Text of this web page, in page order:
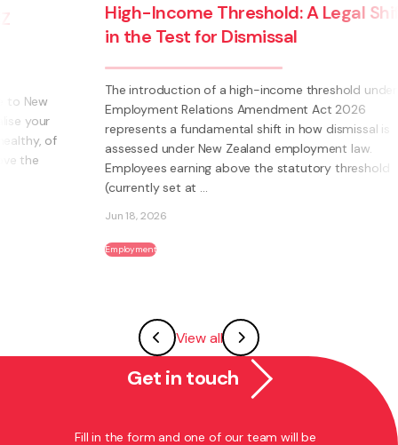
High-Income Threshold: A Legal Shift
in the Test for Dismissal
The introduction of a high-income threshold under the
Employment Relations Amendment Act 2026
represents a fundamental shift in how dismissal is
assessed under New Zealand employment law.
Employees earning above the statutory threshold
(currently set at ...
View all
Get in touch
Fill in the form and one of our team will be